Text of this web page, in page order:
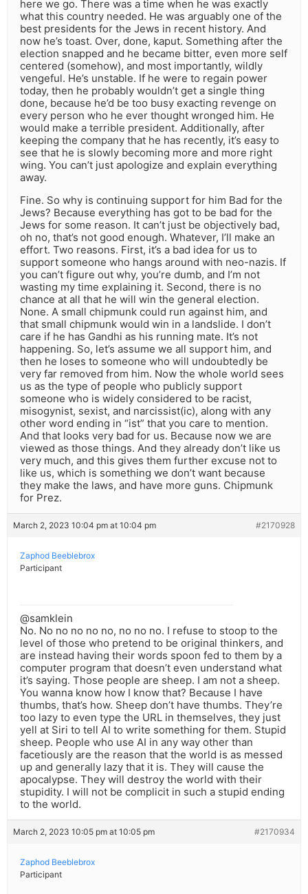
here we go. There was a time when he was exactly
what this country needed. He was arguably one of the
best presidents for the Jews in recent history. And
now he’s toast. Over, done, kaput. Something after the
election snapped and he became bitter, even more self
centered (somehow), and most importantly, wildly
vengeful. He’s unstable. If he were to regain power
today, then he probably wouldn’t get a single thing
done, because he’d be too busy exacting revenge on
every person who he ever thought wronged him. He
would make a terrible president. Additionally, after
keeping the company that he has recently, it’s easy to
see that he is slowly becoming more and more right
wing. You can’t just apologize and explain everything
away.
Fine. So why is continuing support for him Bad for the
Jews? Because everything has got to be bad for the
Jews for some reason. It can’t just be objectively bad,
oh no, that’s not good enough. Whatever, I’ll make an
effort. Two reasons. First, it’s a bad idea for us to
support someone who hangs around with neo-nazis. If
you can’t figure out why, you’re dumb, and I’m not
wasting my time explaining it. Second, there is no
chance at all that he will win the general election.
None. A small chipmunk could run against him, and
that small chipmunk would win in a landslide. I don’t
care if he has Gandhi as his running mate. It’s not
happening. So, let’s assume we all support him, and
then he loses to someone who will undoubtedly be
very far removed from him. Now the whole world sees
us as the type of people who publicly support
someone who is widely considered to be racist,
misogynist, sexist, and narcissist(ic), along with any
other word ending in “ist” that you care to mention.
And that looks very bad for us. Because now we are
viewed as those things. And they already don’t like us
very much, and this gives them further excuse not to
like us, which is something we don’t want because
they make the laws, and have more guns. Chipmunk
for Prez.
March 2, 2023 10:04 pm at 10:04 pm #2170928
Zaphod Beeblebrox
Participant
@samklein
No. No no no no no, no no no. I refuse to stoop to the
level of those who pretend to be original thinkers, and
are instead having their words spoon fed to them by a
computer program that doesn’t even understand what
it’s saying. Those people are sheep. I am not a sheep.
You wanna know how I know that? Because I have
thumbs, that’s how. Sheep don’t have thumbs. They’re
too lazy to even type the URL in themselves, they just
yell at Siri to tell AI to write something for them. Stupid
sheep. People who use AI in any way other than
facetiously are the reason that the world is as messed
up and generally lazy that it is. They will cause the
apocalypse. They will destroy the world with their
stupidity. I will not be complicit in such a stupid ending
to the world.
March 2, 2023 10:05 pm at 10:05 pm #2170934
Zaphod Beeblebrox
Participant